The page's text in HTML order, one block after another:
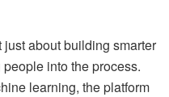
about building smarter
into the process.
learning, the platform